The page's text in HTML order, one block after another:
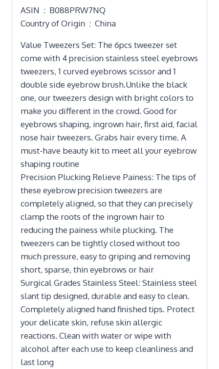
ASIN ‏ : ‎ B088PRW7NQ
Country of Origin ‏ : ‎ China
Value Tweezers Set: The 6pcs tweezer set
come with 4 precision stainless steel eyebrows
tweezers, 1 curved eyebrows scissor and 1
double side eyebrow brush.Unlike the black
one, our tweezers design with bright colors to
make you different in the crowd. Good for
eyebrows shaping, ingrown hair, first aid, facial
nose hair tweezers. Grabs hair every time. A
must-have beauty kit to meet all your eyebrow
shaping routine
Precision Plucking Relieve Painess: The tips of
these eyebrow precision tweezers are
completely aligned, so that they can precisely
clamp the roots of the ingrown hair to
reducing the painess while plucking. The
tweezers can be tightly closed without too
much pressure, easy to griping and removing
short, sparse, thin eyebrows or hair
Surgical Grades Stainless Steel: Stainless steel
slant tip designed, durable and easy to clean.
Completely aligned hand finished tips. Protect
your delicate skin, refuse skin allergic
reactions. Clean with water or wipe with
alcohol after each use to keep cleanliness and
last long